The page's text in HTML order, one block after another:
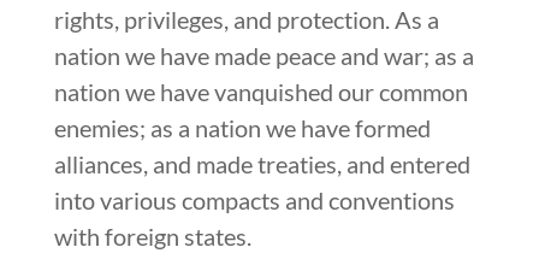
rights, privileges, and protection. As a
nation we have made peace and war; as a
nation we have vanquished our common
enemies; as a nation we have formed
alliances, and made treaties, and entered
into various compacts and conventions
with foreign states.